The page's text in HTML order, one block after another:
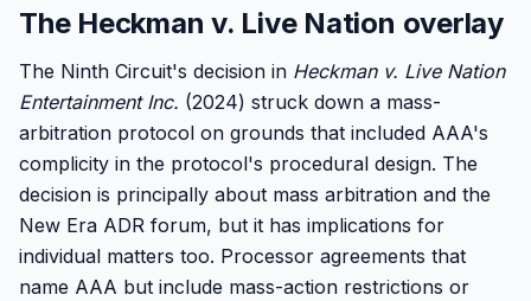
The Heckman v. Live Nation overlay
The Ninth Circuit's decision in Heckman v. Live Nation
Entertainment Inc. (2024) struck down a mass-
arbitration protocol on grounds that included AAA's
complicity in the protocol's procedural design. The
decision is principally about mass arbitration and the
New Era ADR forum, but it has implications for
individual matters too. Processor agreements that
name AAA but include mass-action restrictions or